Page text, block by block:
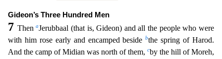
Gideon’s Three Hundred Men
7 ThenaJerubbaal (that is, Gideon) and all the people who were
with him rose early and encamped besidebthe spring of Harod.
And the camp of Midian was north of them, cby the hill of Moreh,